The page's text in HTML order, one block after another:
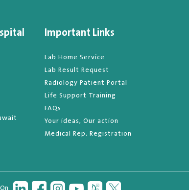
Important Links
Lab Home Service
Lab Result Request
Radiology Patient Portal
Life Support Training
FAQs
Your ideas, Our action
Medical Rep. Registration